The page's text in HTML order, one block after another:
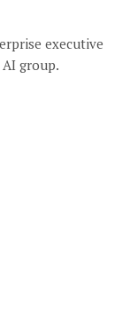
executive
group.